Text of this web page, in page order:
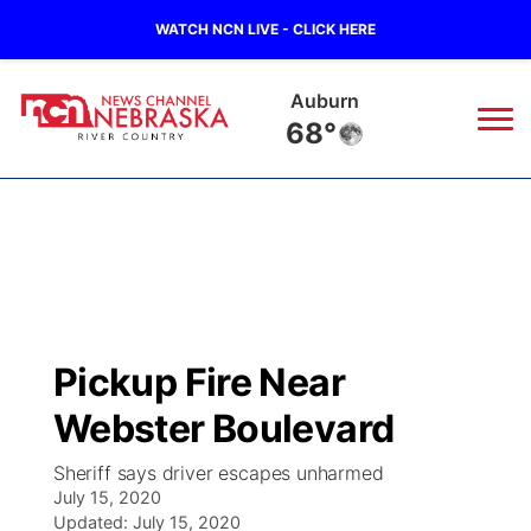
WATCH NCN LIVE - CLICK HERE
Auburn
68°
Regional
Ag & Outdoor
Closings/Delays
Submit a Closing
Nebraska Road Conditions
Broadcast Schedule
NCN Player of the Game
NCN Top Plays
B103
Storm Troopers Sign Up
Song Request
Watch Live
Pickup Fire Near
Webster Boulevard
Sheriff says driver escapes unharmed
July 15, 2020
Updated: July 15, 2020